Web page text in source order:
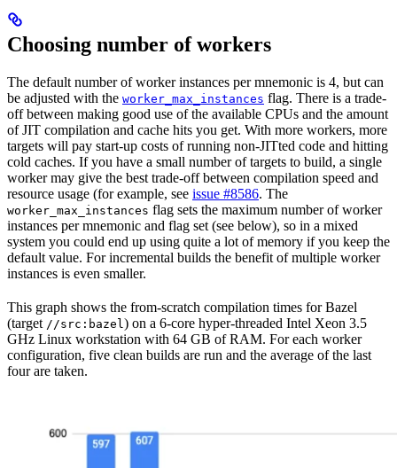
Choosing number of workers
The default number of worker instances per mnemonic is 4, but can
be adjusted with the worker_max_instances flag. There is a trade-
off between making good use of the available CPUs and the amount
of JIT compilation and cache hits you get. With more workers, more
targets will pay start-up costs of running non-JITted code and hitting
cold caches. If you have a small number of targets to build, a single
worker may give the best trade-off between compilation speed and
resource usage (for example, see issue #8586. The
worker_max_instances flag sets the maximum number of worker
instances per mnemonic and flag set (see below), so in a mixed
system you could end up using quite a lot of memory if you keep the
default value. For incremental builds the benefit of multiple worker
instances is even smaller.
This graph shows the from-scratch compilation times for Bazel
(target //src:bazel) on a 6-core hyper-threaded Intel Xeon 3.5
GHz Linux workstation with 64 GB of RAM. For each worker
configuration, five clean builds are run and the average of the last
four are taken.